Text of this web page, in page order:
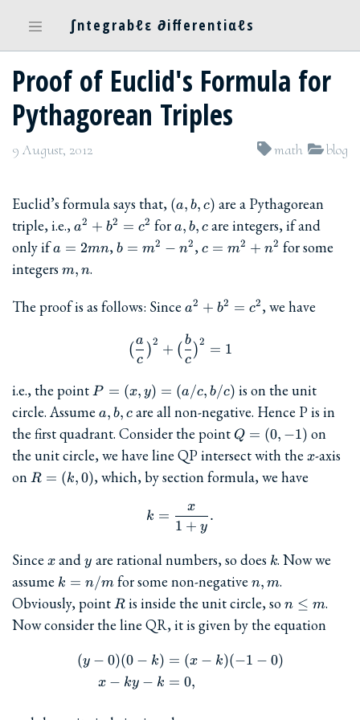
∫ntegrabℓε ∂ifferentiαℓs
Proof of Euclid's Formula for
Pythagorean Triples
9 August, 2012 blog
math
Euclid’s formula says that, (a,b,c)
(a, b, c) are a Pythagorean
triple, i.e., a^2+b^2=c^2
a2 + b2 = c2 for a,b,c
a, b, care integers, if and
only ifa=2mn
a = 2mn, b=m^2-
b = m2 − n2 , c=m^2+n^2
c = m2 + n2 for some
integers m,n
m, n.
The proof is as follows: Since a^2+b^2=c^2
a2 + b2 = c2 , we have
\big(\frac{a}{c}\big)^2 +
(
c
a
)2 + (
c
b
)2 = 1
i.e., the point P=
(x,y)=
(a/c,b/c)
P = (x, y) = (a/c, b/c) is on the unit
circle. Assume a,b,c
a, b, c are all non-negative. Hence P is in
the first quadrant. Consider the point Q=
(0,-1)
Q = (0, −1) on
the unit circle, we have line QP intersect with the x
x-axis
on R=
R = (k,0), which, by section formula, we have
k = \frac{x}{1+y}.
k =
1 + y
x
.
Since x
x andy
y are rational numbers, so does k
k. Now we
assume k=n/m
k = n/mfor some non-negative n,m
n, m.
Obviously, point R
R is inside the unit circle, son\le
n ≤ m.
Now consider the line QR, it is given by the equation
\begin{aligned} (y-0)(0-
(y − 0)(0 − k)
x − ky − k
= (x − k)(−1 − 0)
= 0,